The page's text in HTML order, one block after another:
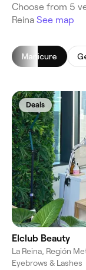
‎Choose from ‎5‎
Reina See map
Manicure
Deals
Elclub Beauty
La Reina, Región
Eyebrows & Lashes